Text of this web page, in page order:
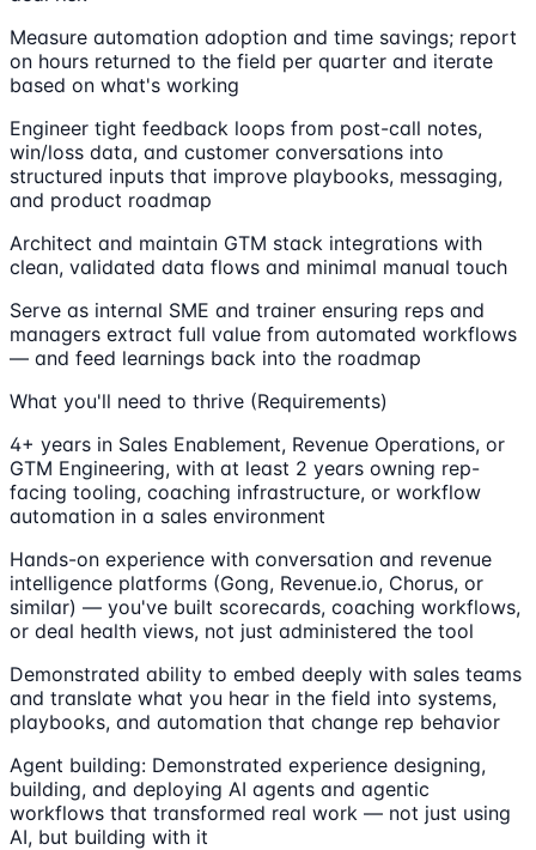
Measure automation adoption and time savings; report
on hours returned to the field per quarter and iterate
based on what's working
Engineer tight feedback loops from post-call notes,
win/loss data, and customer conversations into
structured inputs that improve playbooks, messaging,
and product roadmap
Architect and maintain GTM stack integrations with
clean, validated data flows and minimal manual touch
Serve as internal SME and trainer ensuring reps and
managers extract full value from automated workflows
— and feed learnings back into the roadmap
What you'll need to thrive (Requirements)
4+ years in Sales Enablement, Revenue Operations, or
GTM Engineering, with at least 2 years owning rep-
facing tooling, coaching infrastructure, or workflow
automation in a sales environment
Hands-on experience with conversation and revenue
intelligence platforms (Gong, Revenue.io, Chorus, or
similar) — you've built scorecards, coaching workflows,
or deal health views, not just administered the tool
Demonstrated ability to embed deeply with sales teams
and translate what you hear in the field into systems,
playbooks, and automation that change rep behavior
Agent building: Demonstrated experience designing,
building, and deploying AI agents and agentic
workflows that transformed real work — not just using
AI, but building with it